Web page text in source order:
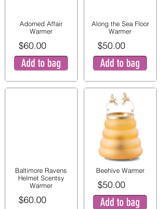
Adorned Affair
Warmer
$60.00
Add to bag
Baltimore Ravens
Helmet Scentsy
Warmer
$60.00
Along the Sea Floor
Warmer
$50.00
Add to bag
Beehive Warmer
$50.00
Add to bag